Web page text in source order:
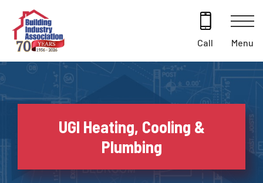
content
Call Menu
UGI Heating, Cooling &
Plumbing